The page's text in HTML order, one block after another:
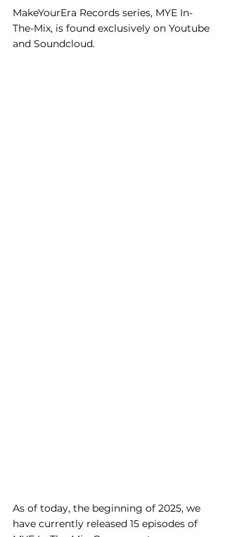
MakeYourEra Records series, MYE In-
The-Mix, is found exclusively on Youtube
and Soundcloud.
As of today, the beginning of 2025, we
have currently released 15 episodes of